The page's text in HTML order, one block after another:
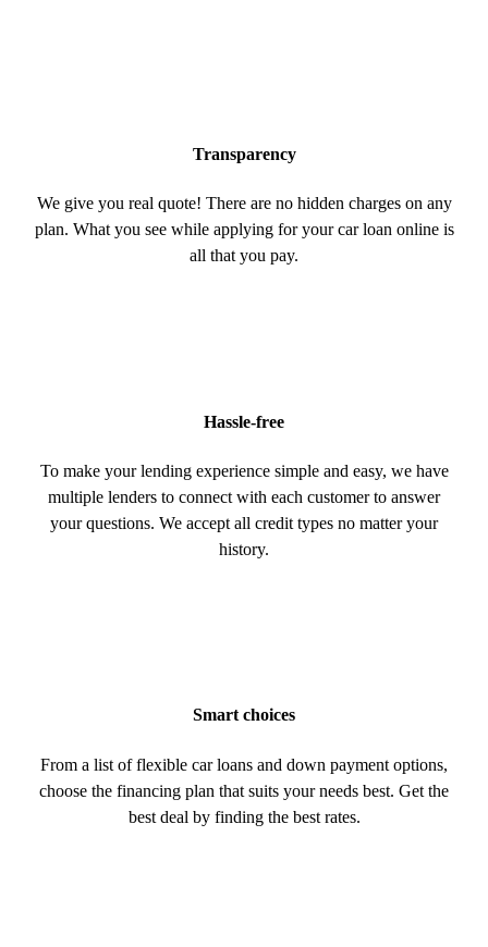
Transparency
We give you real quote! There are no hidden charges on any
plan. What you see while applying for your car loan online is
all that you pay.
Hassle-free
To make your lending experience simple and easy, we have
multiple lenders to connect with each customer to answer
your questions. We accept all credit types no matter your
history.
Smart choices
From a list of flexible car loans and down payment options,
choose the financing plan that suits your needs best. Get the
best deal by finding the best rates.